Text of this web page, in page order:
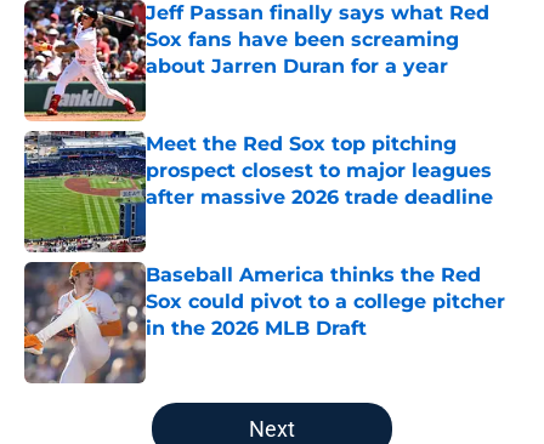
Jeff Passan finally says what Red
Sox fans have been screaming
about Jarren Duran for a year
Published by on Invalid Date
Meet the Red Sox top pitching
prospect closest to major leagues
after massive 2026 trade deadline
Baseball America thinks the Red
Sox could pivot to a college pitcher
in the 2026 MLB Draft
Published by on Invalid Date
5 related articles loaded
Next